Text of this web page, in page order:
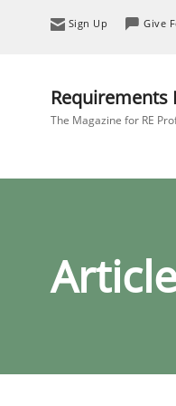
Sign Up Give
Requirements
The Magazine for RE